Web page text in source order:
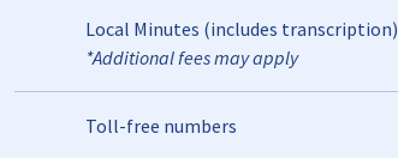
Local Minutes (includes transcription)
*Additional fees may apply
Toll-free numbers